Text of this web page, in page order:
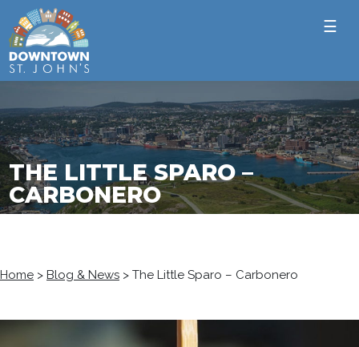
☰
THE LITTLE SPARO –
CARBONERO
Home > Blog & News > The Little Sparo – Carbonero